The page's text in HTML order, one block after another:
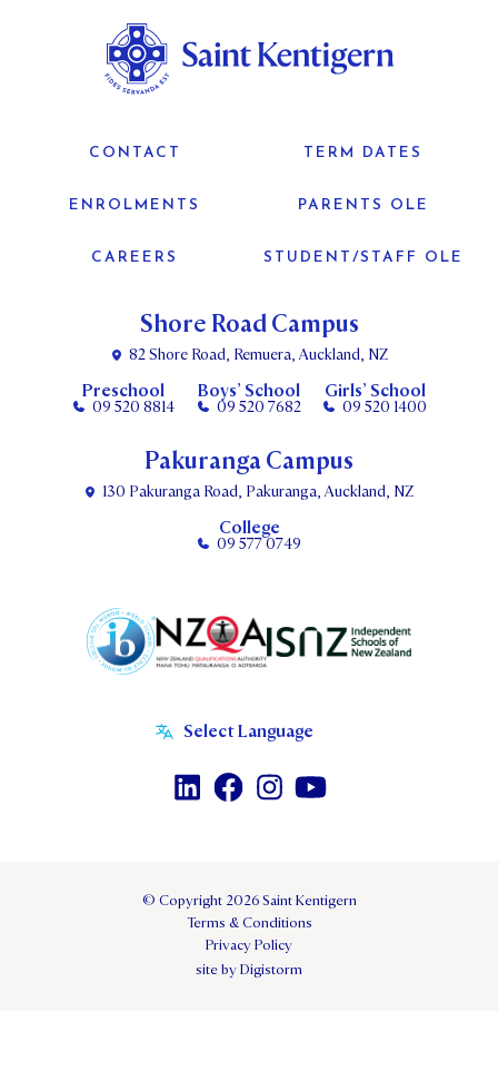
Shore Road Campus
82 Shore Road, Remuera, Auckland, NZ
Preschool
09 520 8814
Boys’ School
09 520 7682
Girls’ School
09 520 1400
CONTACT TERM DATES
ENROLMENTS PARENTS OLE
CAREERS STUDENT/STAFF OLE
Pakuranga Campus
130 Pakuranga Road, Pakuranga, Auckland, NZ
College
09 577 0749
© Copyright 2026 Saint Kentigern
Terms & Conditions
Privacy Policy
site by Digistorm